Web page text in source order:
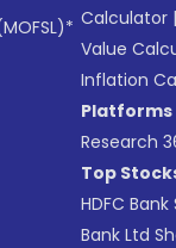
Calculator |
Value
Inflation
Platforms
Research
Top
HDFC
Bank Ltd